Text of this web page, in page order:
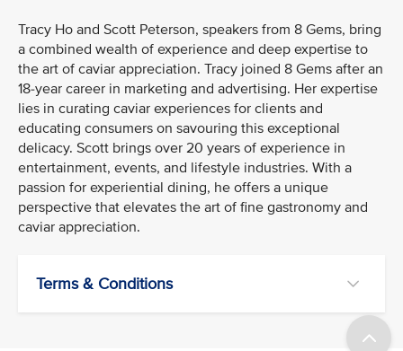
Tracy Ho and Scott Peterson, speakers from 8 Gems, bring
a combined wealth of experience and deep expertise to
the art of caviar appreciation. Tracy joined 8 Gems after an
18-year career in marketing and advertising. Her expertise
lies in curating caviar experiences for clients and
educating consumers on savouring this exceptional
delicacy. Scott brings over 20 years of experience in
entertainment, events, and lifestyle industries. With a
passion for experiential dining, he offers a unique
perspective that elevates the art of fine gastronomy and
caviar appreciation.
Terms & Conditions